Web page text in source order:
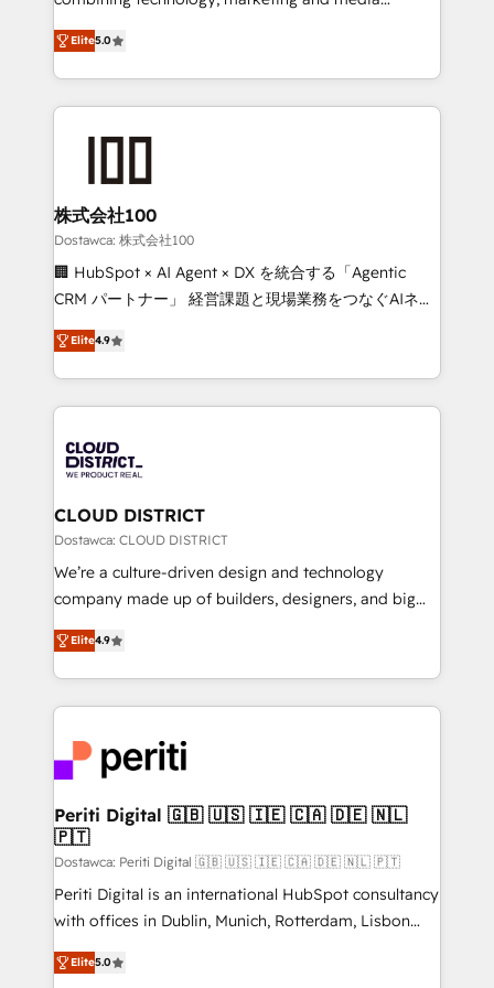
SOC 2 Type II and ISO 27001 certified, reinforcing
our commitment to data security and compliance. At
expertise across Latin America and Southern
Europe, with teams across 7 countries. Born in Chile,
we combine local insight with international reach to
help businesses grow through technology, creativity,
end solutions that integrate CRM, AI automation,
inbound and loop marketing, content, and digital
creativity. Our multicultural team works in Spanish,
Portuguese, and English to design scalable strategies
that drive measurable growth. 🌎 Highlights: • 10+
Platform Migration Excellence. • Top 3 Partner of the
Year LATAM 2022, 2023, 2024, 2025. • Partner of the
business with HubSpot? Let Cebra’s experts help
you grow faster, smarter, and with impact.
Elite5.0
株式会社100
Dostawca: 株式会社100
🏢 HubSpot × AI Agent × DX を統合する「Agentic
CRM パートナー」 経営課題と現場業務をつなぐAIネイ
ティブ・エージェンシーとして、HubSpot Eliteの実装
力で顧客フロント業務を再設計します。 💡 100inc は何
をする会社か？ HubSpotを共通基盤に、AIエージェン
トを組み込んだ顧客フロント業務（マーケティング・営
ィブ・エージェンシーです。事業部・グループ会社・部
門が分立する組織で、データと業務プロセスのサイロ化
を、CRMを軸とした全社共通基盤に再構築します。意
思決定者・PMO・現場担当者に並走します。 1️⃣
HubSpot導入・活用支援 顧客データの一元化から、
GTMの見える化・自動化まで。全Hub統合運用、デー
2️⃣ AIエージェント組織構築 営業・マーケティング業務
の一部をAIが自律実行する組織への移行を設計・実装。
DX × AI推進のPMO伴走支援 複数部門をまたぐDX×AI変
革を、構想から実装・定着までPMOとして主導。「設
定の代行ではなく、設計の責任」を引き受け、部門横断
の統合・浸透・変革管理を実行します。 ▸ CMS戦略設
計・構築：リード獲得・CVR・SEOを前提にした情報設
提供。 ▸ 既存CRM・MAからの移行支援：Salesforce・
Marketo・Pardot等からの移行、カスタム設計、履歴
データ移行と活用設計まで。 ▸ AEO対応：ChatGPT・
Elite4.9
CLOUD DISTRICT
Dostawca: CLOUD DISTRICT
We’re a culture-driven design and technology
company made up of builders, designers, and big
thinkers. We blend strategy, design, and
development—always fueled by curiosity—to turn
ideas, opportunities, and challenges into meaningful
experiences. To us, technology is more than just
and—most importantly—simple. That’s why we lean
into bold ideas and shape them into thoughtful
products and strategies that actually make a
difference.
Elite4.9
Periti Digital 🇬🇧 🇺🇸 🇮🇪 🇨🇦 🇩🇪 🇳🇱
🇵🇹
Dostawca: Periti Digital 🇬🇧 🇺🇸 🇮🇪 🇨🇦 🇩🇪 🇳🇱 🇵🇹
Periti Digital is an international HubSpot consultancy
with offices in Dublin, Munich, Rotterdam, Lisbon
and New York. 🔎 We are focused on enhancing
revenue-generation strategies for clients through
Elite5.0